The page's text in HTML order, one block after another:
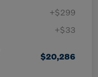
+$299
+$33
$20,286